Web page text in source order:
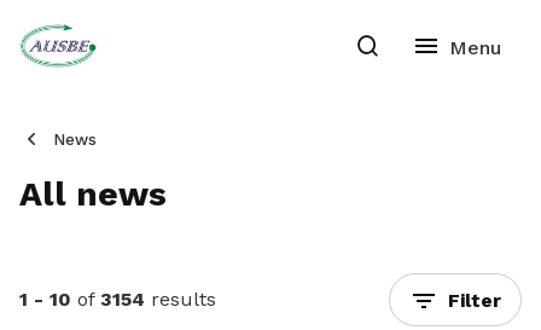
News
All news
1 - 10 of 3154 results Filter